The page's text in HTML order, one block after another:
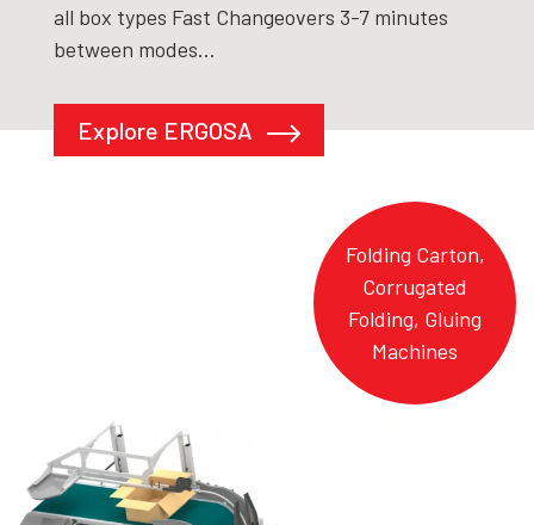
all box types Fast Changeovers 3-7 minutes
between modes...
Explore ERGOSA
Folding Carton,
Corrugated
Folding, Gluing
Machines